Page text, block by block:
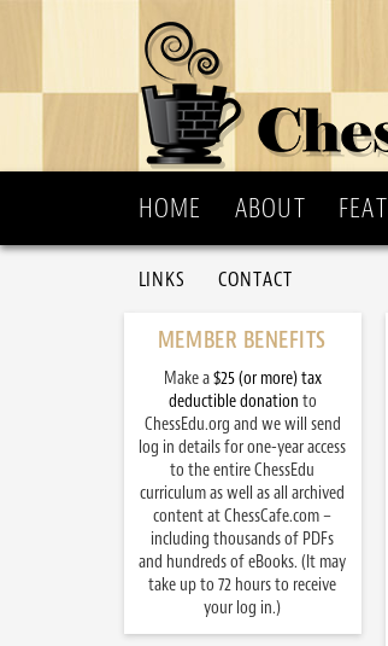
HOME ABOUT
LINKS CONTACT
MEMBER BENEFITS
Make a$25 (or more) tax
deductible donation to
ChessEdu.org and we will send
log in details for one-year access
to the entire ChessEdu
curriculum as well as all archived
content at ChessCafe.com –
including thousands of PDFs
and hundreds of eBooks. (It may
take up to 72 hours to receive
your log in.)